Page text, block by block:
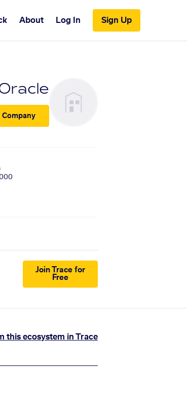
About Log In Sign Up
Company
Join Trace for
Free
this ecosystem in Trace